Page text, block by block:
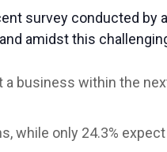
survey conducted by
amidst this
a business within the
while only 24.3%